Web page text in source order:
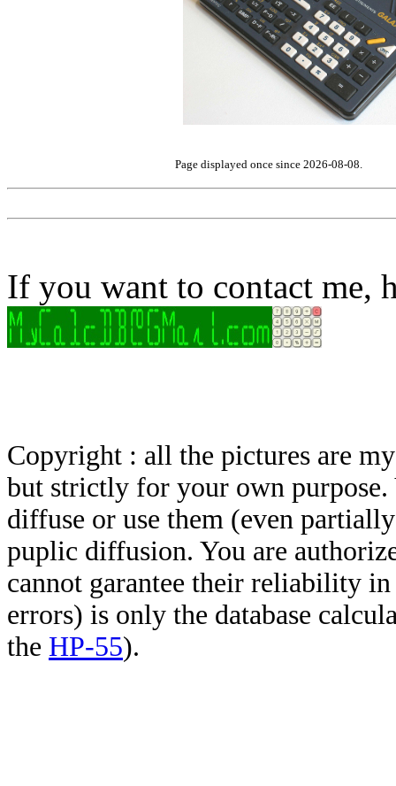
Page displayed once since 2026-08-08.
If you want to contact me,
Copyright : all the pictures are
but strictly for your own
diffuse or use them (even
puplic diffusion. You are
cannot garantee their reliability
errors) is only the database
the HP-55).